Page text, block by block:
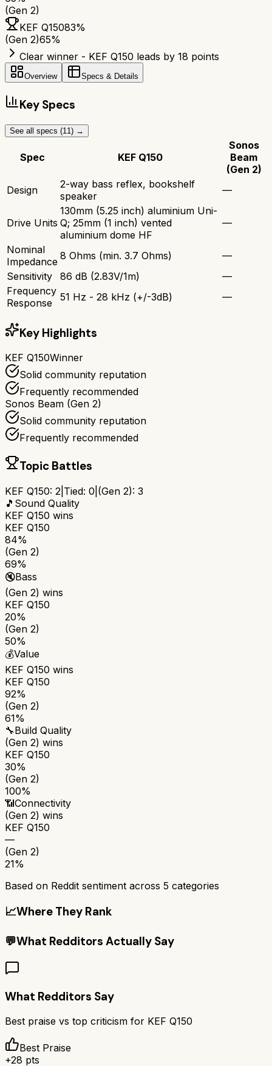
(Gen 2)
KEF Q15083%
(Gen 2)65%
Clear winner - KEF Q150 leads by 18 points
Overview Specs & Details
Key Specs
See all specs (11 ) →
Spec KEF Q150
Sonos
Beam
(Gen 2)
Design
2-way bass reflex, bookshelf
speaker
—
Drive Units
130mm (5.25 inch) aluminium Uni-
Q; 25mm (1 inch) vented
aluminium dome HF
—
Nominal
Impedance 8 Ohms (min. 3.7 Ohms)
—
Sensitivity
86 dB (2.83V/1m)
—
Frequency
Response
51 Hz - 28 kHz (+/-3dB) —
Key Highlights
KEF Q150Winner
Solid community reputation
Frequently recommended
Sonos Beam (Gen 2)
Solid community reputation
Frequently recommended
Topic Battles
KEF Q150: 2 Tied: 0 (Gen 2): 3
🎵 Sound Quality
KEF Q150 wins
KEF Q150
84%
(Gen 2)
69%
🔇Bass
(Gen 2) wins
KEF Q150
20%
(Gen 2)
50%
💰Value
KEF Q150 wins
KEF Q150
92%
(Gen 2)
61%
🔧Build Quality
(Gen 2) wins
KEF Q150
30%
(Gen 2)
100%
📶Connectivity
(Gen 2) wins
KEF Q150
—
(Gen 2)
21%
Based on Reddit sentiment across 5 categories
📈Where They Rank
💬What Redditors Actually Say
What Redditors Say
Best praise vs top criticism for KEF Q150
Best Praise
+28 pts